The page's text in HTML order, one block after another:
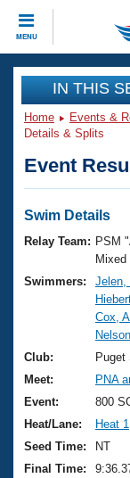
MENU
CLOSE
Training
Workout
Articles
Swimming
Training
Swimming
Video
Club Finder
Workout
Events
Virtual And
2026
National
Results
Records
Eligibility
Club Finder
Workout
About Us
What Is
USMS
Logo
Join
IN THIS
Home Events &
Details & Splits
Event
Swim Details
Relay Team: PSM
Mixed
Swimmers:
Jelen,
Cox,
Club:
Puget
Meet:
PNA
Event:
800
Heat/Lane:
Heat 1
Seed Time:
NT
Final Time: